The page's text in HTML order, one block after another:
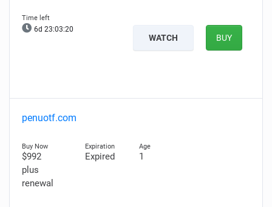
6d 23:03:19
WATCH BUY
penuotf.com
$992
plus
renewal
Expired 1